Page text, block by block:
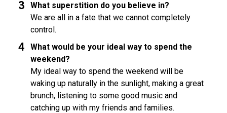
What superstition do you believe in?
We are all in a fate that we cannot completely
control.
What would be your ideal way to spend the
weekend?
My ideal way to spend the weekend will be
waking up naturally in the sunlight, making a great
brunch, listening to some good music and
catching up with my friends and families.